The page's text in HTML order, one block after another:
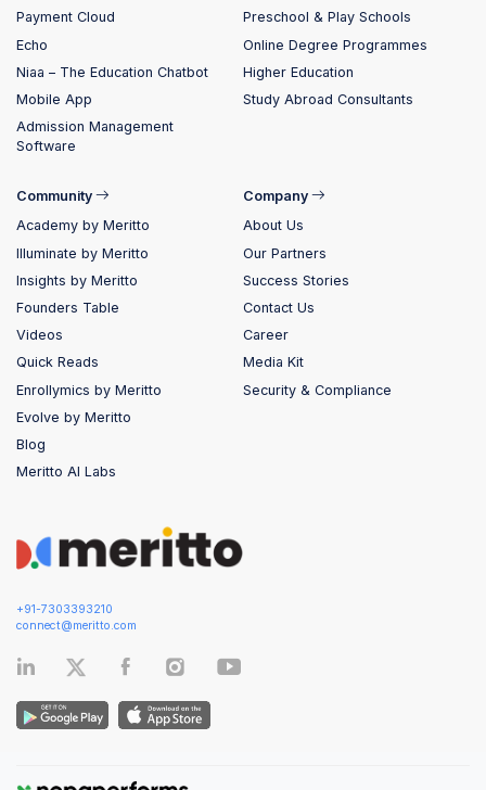
+91-7303393210
connect@meritto.com
Payment Cloud
Echo
Niaa – The Education Chatbot
Mobile App
Admission Management
Software
Preschool & Play Schools
Online Degree Programmes
Higher Education
Study Abroad Consultants
Community
Academy by Meritto
Illuminate by Meritto
Insights by Meritto
Founders Table
Videos
Quick Reads
Enrollymics by Meritto
Evolve by Meritto
Blog
Meritto AI Labs
Company
About Us
Our Partners
Success Stories
Contact Us
Career
Media Kit
Security & Compliance